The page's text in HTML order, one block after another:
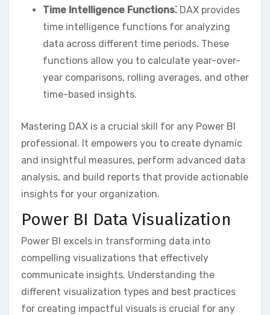
Time Intelligence Functions⁚ DAX provides
time intelligence functions for analyzing
data across different time periods. These
functions allow you to calculate year-over-
year comparisons‚ rolling averages‚ and other
time-based insights.
Mastering DAX is a crucial skill for any Power BI
professional. It empowers you to create dynamic
and insightful measures‚ perform advanced data
analysis‚ and build reports that provide actionable
insights for your organization.
Power BI Data Visualization
Power BI excels in transforming data into
compelling visualizations that effectively
communicate insights. Understanding the
different visualization types and best practices
for creating impactful visuals is crucial for any